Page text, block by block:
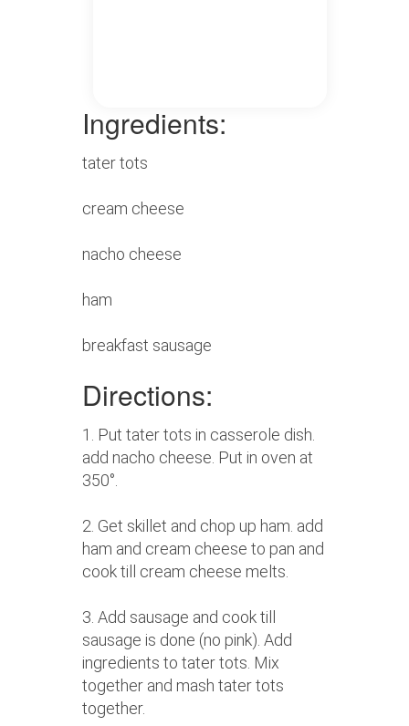
Ingredients:
tater tots
cream cheese
nacho cheese
ham
breakfast sausage
Directions:
1. Put tater tots in casserole dish.
add nacho cheese. Put in oven at
350°.
2. Get skillet and chop up ham. add
ham and cream cheese to pan and
cook till cream cheese melts.
3. Add sausage and cook till
sausage is done (no pink). Add
ingredients to tater tots. Mix
together and mash tater tots
together.